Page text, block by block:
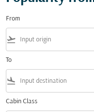
From
flight_takeoff
To
flight_land
Cabin Class